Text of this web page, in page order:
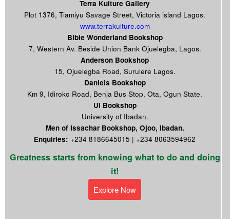
Terra Kulture Gallery
Plot 1376, Tiamiyu Savage Street, Victoria island Lagos.
www.terrakulture.com
Bible Wonderland Bookshop
7, Western Av. Beside Union Bank Ojuelegba, Lagos.
Anderson Bookshop
15, Ojuelegba Road, Surulere Lagos.
Daniels Bookshop
Km 9, Idiroko Road, Benja Bus Stop, Ota, Ogun State.
UI Bookshop
University of Ibadan.
Men of Issachar Bookshop, Ojoo, Ibadan.
Enquiries: +234 8186645015 | +234 8063594962
Greatness starts from knowing what to do and doing
it!
Explore Now